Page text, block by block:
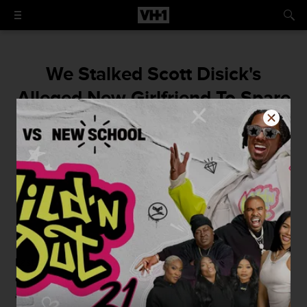
We Stalked Scott Disick's
Alleged New Girlfriend To Spare
You Some Time
Leave it to the professionals.
ByTaylor Ferber
January 4, 2016 / 3:45 PM
Last night, we finally found ourselves inScott Disick's
corner and were moved watching him cry toKourtney
and her family onKUWTK about how much he missed